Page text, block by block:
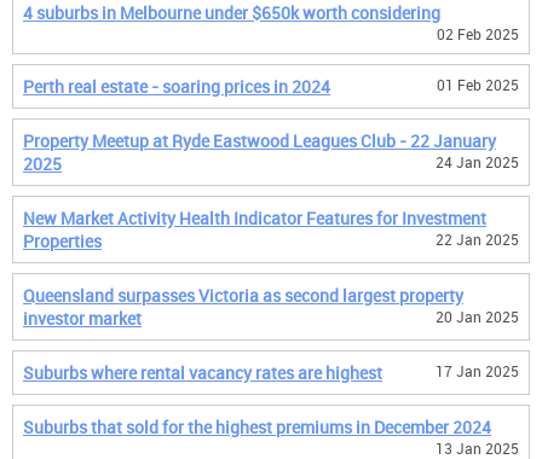
4 suburbs in Melbourne under $650k worth considering
02 Feb 2025
Perth real estate - soaring prices in 2024 01 Feb 2025
Property Meetup at Ryde Eastwood Leagues Club - 22 January
2025
24 Jan 2025
New Market Activity Health Indicator Features for Investment
Properties
22 Jan 2025
Queensland surpasses Victoria as second largest property
investor market
20 Jan 2025
Suburbs where rental vacancy rates are highest 17 Jan 2025
Suburbs that sold for the highest premiums in December 2024
13 Jan 2025